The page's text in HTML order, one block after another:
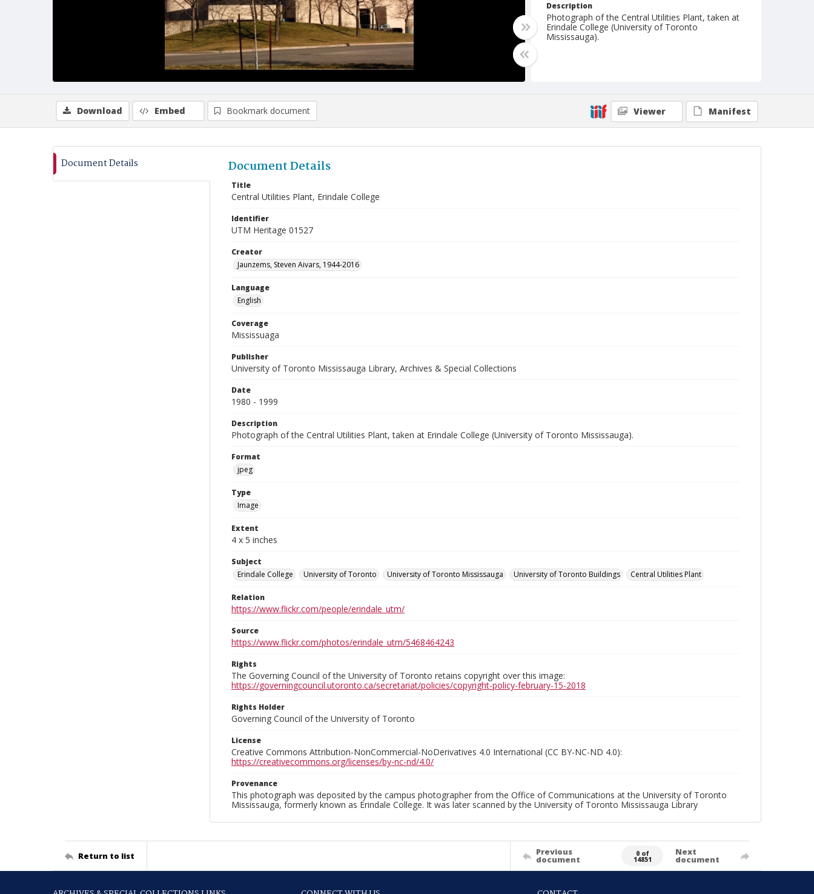
Description
Photograph of the Central Utilities Plant, taken at
Erindale College (University of Toronto
Mississauga).
Download Embed Bookmark document Viewer Manifest
Document Details Document Details
Title
Central Utilities Plant, Erindale College
Identifier
UTM Heritage 01527
Creator
Jaunzems, Steven Aivars, 1944-2016
Language
English
Coverage
Mississuaga
Publisher
University of Toronto Mississauga Library, Archives & Special Collections
Date
1980 - 1999
Description
Photograph of the Central Utilities Plant, taken at Erindale College (University of Toronto Mississauga).
Format
jpeg
Type
Image
Extent
4 x 5 inches
Subject
Erindale College
University of Toronto University of Toronto Mississauga University of Toronto Buildings Central Utilities Plant
Relation
https://www.flickr.com/people/erindale_utm/
Source
https://www.flickr.com/photos/erindale_utm/5468464243
Rights
The Governing Council of the University of Toronto retains copyright over this image:
https://governingcouncil.utoronto.ca/secretariat/policies/copyright-policy-february-15-2018
Rights Holder
Governing Council of the University of Toronto
License
Creative Commons Attribution-NonCommercial-NoDerivatives 4.0 International (CC BY-NC-ND 4.0):
https://creativecommons.org/licenses/by-nc-nd/4.0/
Provenance
This photograph was deposited by the campus photographer from the Office of Communications at the University of Toronto
Mississauga, formerly known as Erindale College. It was later scanned by the University of Toronto Mississauga Library
Return to list Previous
document
0 of
14851
Next
document